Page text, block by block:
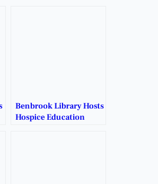
Benbrook Library Hosts
Hospice Education